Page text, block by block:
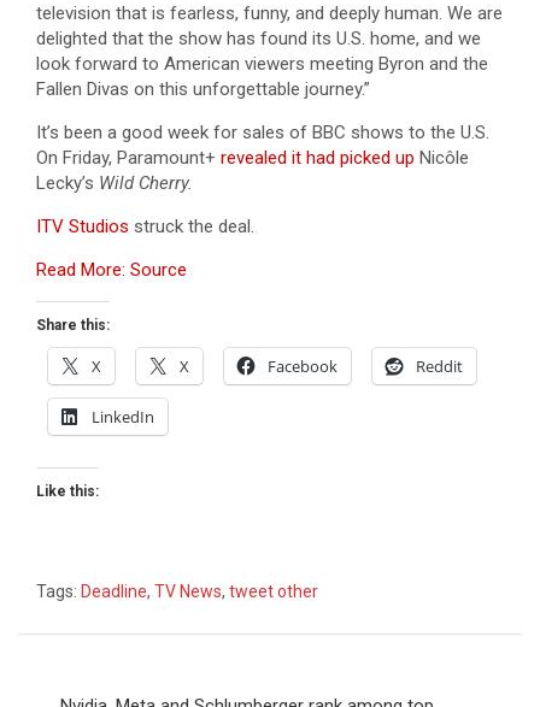
television that is fearless, funny, and deeply human. We are
delighted that the show has found its U.S. home, and we
look forward to American viewers meeting Byron and the
Fallen Divas on this unforgettable journey.”
It’s been a good week for sales of BBC shows to the U.S.
On Friday, Paramount+ revealed it had picked up Nicôle
Lecky’s Wild Cherry.
ITV Studios struck the deal.
Read More: Source
Share this:
X X Facebook Reddit
LinkedIn
Like this:
Tags: Deadline, TV News, tweet other